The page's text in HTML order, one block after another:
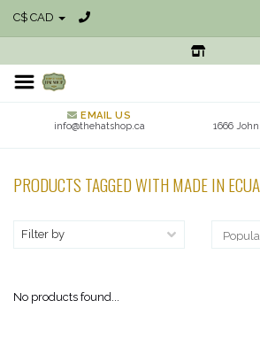
C$ CAD
EMAIL US
info@thehatshop.ca
1666
PRODUCTS TAGGED WITH MADE IN
Filter by
No products found...